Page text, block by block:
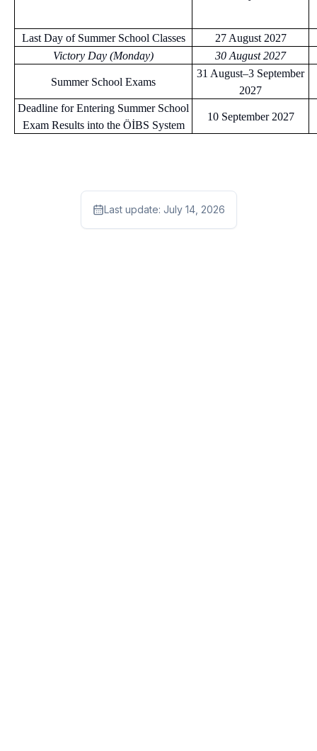
Last Day of Summer School Classes
27 August 2027
Victory Day (Monday)
30 August 2027
Summer School Exams
31 August–3 September
2027
Deadline for Entering Summer School
Exam Results into the ÖİBS System
10 September 2027
Last update: July 14, 2026